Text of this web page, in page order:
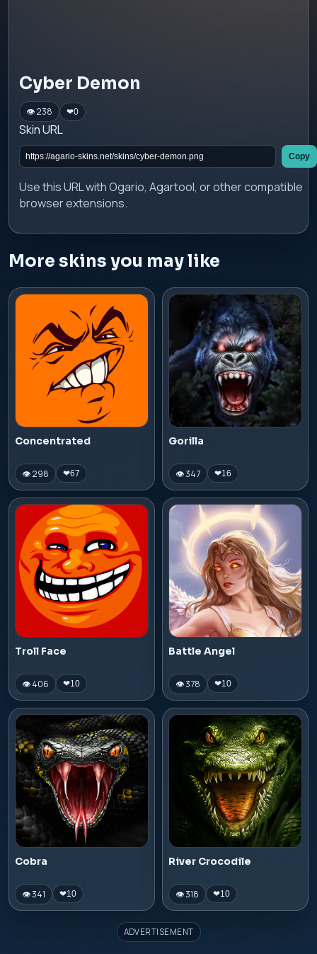
Cyber Demon
👁 238 ❤0
Skin URL
Copy
Use this URL with Ogario, Agartool, or other compatible
browser extensions.
More skins you may like
Concentrated
👁 298 ❤67
Gorilla
👁 347 ❤16
Troll Face
👁 406 ❤10
Battle Angel
👁 378 ❤10
Cobra
👁 341 ❤10
River Crocodile
👁 318 ❤10
ADVERTISEMENT